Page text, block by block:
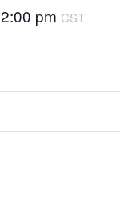
2:00 pm CST